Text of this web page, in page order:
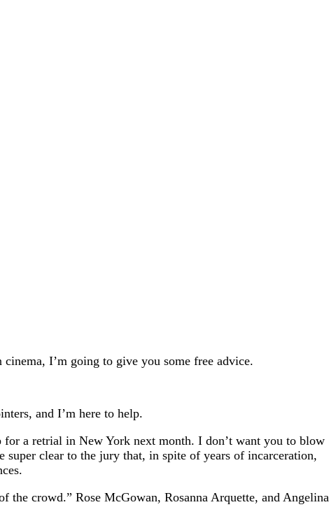
I’m going to give you some free advice.
and I’m here to help.
for a retrial in New York next month. I don’t want you to blow
super clear to the jury that, in spite of years of incarceration,
the crowd.” Rose McGowan, Rosanna Arquette, and Angelina